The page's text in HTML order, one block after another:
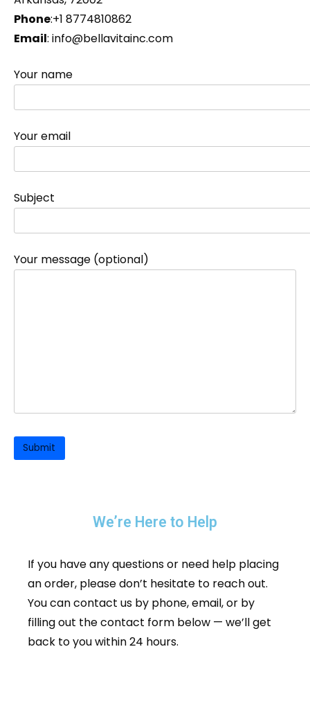
Phone:+1 8774810862
Email: info@bellavitainc.com
Your name
Your email
Subject
Your message (optional)
We’re Here to Help
If you have any questions or need help placing
an order, please don’t hesitate to reach out.
You can contact us by phone, email, or by
filling out the contact form below — we’ll get
back to you within 24 hours.